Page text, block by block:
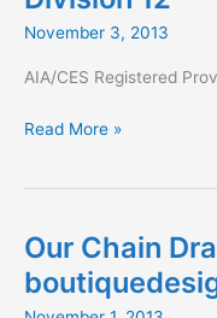
the
November 3, 2013
AIA/CES Registered
AIA
An
Architect’s
Guide
to
Read More »
Our Chain